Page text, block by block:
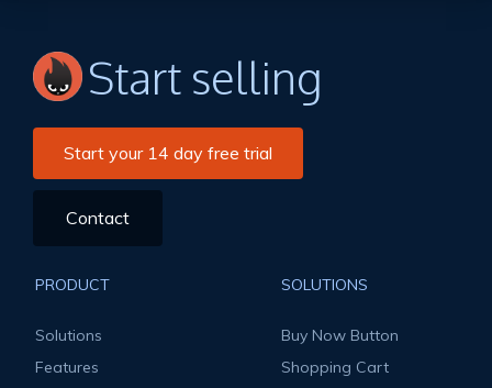
Start selling
Start your 14 day free trial
Contact
PRODUCT
Solutions
Features
SOLUTIONS
Buy Now Button
Shopping Cart